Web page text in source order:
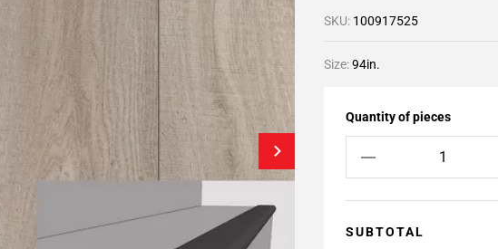
SKU: 100917525
Size:94in.
Quantity of pieces
SUBTOTAL